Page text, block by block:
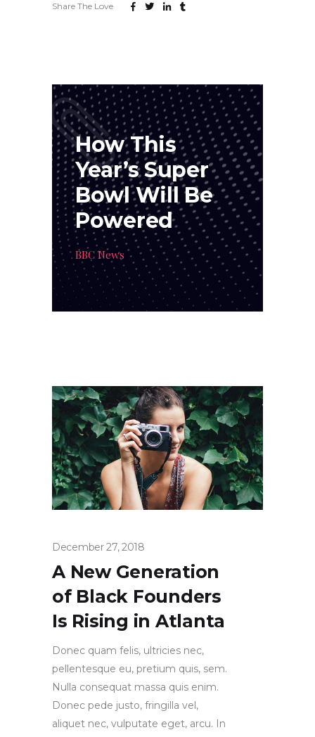
Share The Love
How This
Year’s Super
Bowl Will Be
Powered
BBC News
December 27, 2018
A New Generation
of Black Founders
Is Rising in Atlanta
Donec quam felis, ultricies nec,
pellentesque eu, pretium quis, sem.
Nulla consequat massa quis enim.
Donec pede justo, fringilla vel,
aliquet nec, vulputate eget, arcu. In